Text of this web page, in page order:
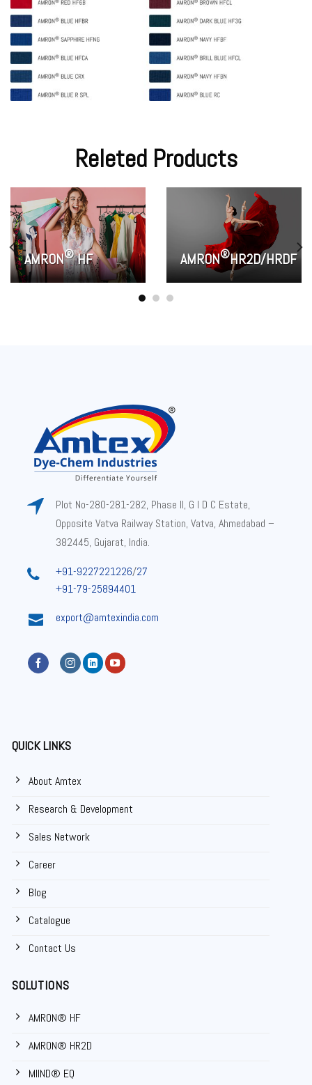
Releted Products
AMRON®HF AMRON®HR2D/HRDF
Plot No-280-281-282, Phase II, G I D C Estate,
Opposite Vatva Railway Station, Vatva, Ahmedabad –
382445, Gujarat, India.
+91-9227221226/27
+91-79-25894401
export@amtexindia.com
QUICK LINKS
About Amtex
Research & Development
Sales Network
Career
Blog
Catalogue
Contact Us
SOLUTIONS
AMRON® HF
AMRON® HR2D
MIIND® EQ